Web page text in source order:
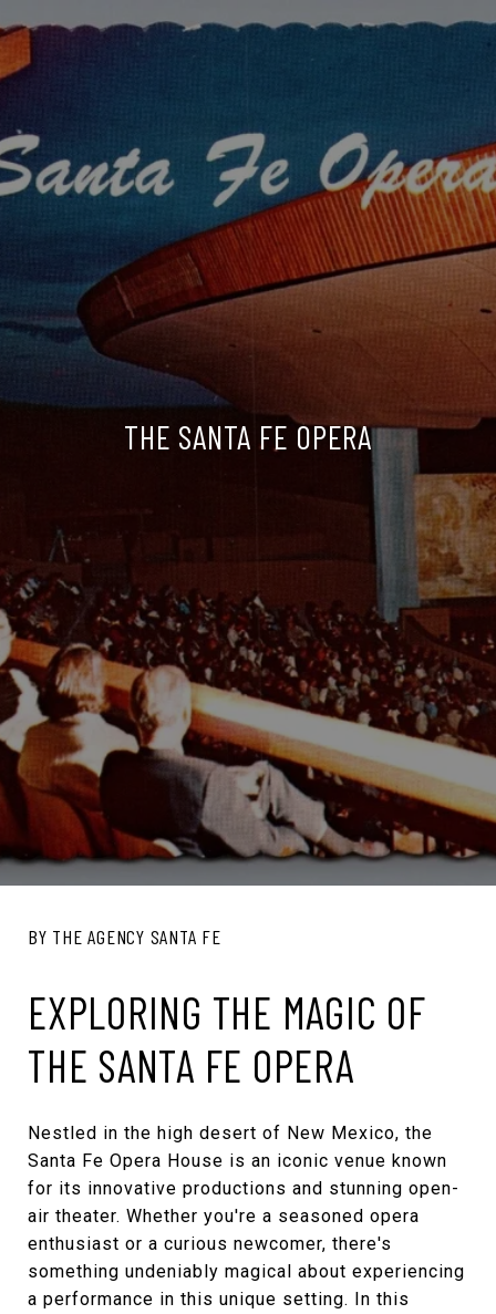
THE SANTA FE OPERA
BY THE AGENCY SANTA FE
EXPLORING THE MAGIC OF
THE SANTA FE OPERA
Nestled in the high desert of New Mexico, the
Santa Fe Opera House is an iconic venue known
for its innovative productions and stunning open-
air theater. Whether you're a seasoned opera
enthusiast or a curious newcomer, there's
something undeniably magical about experiencing
a performance in this unique setting. In this